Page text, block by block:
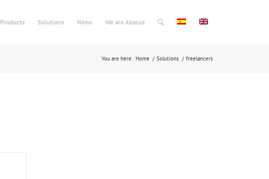
Products Solutions News We are Abacus
You are here: Home / Solutions / freelancers